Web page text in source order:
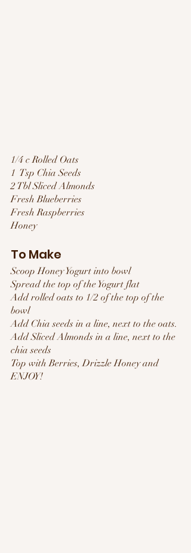
1/4 c Rolled Oats
1  Tsp Chia Seeds
2 Tbl Sliced Almonds
Fresh Blueberries
Fresh Raspberries
Honey
To Make
Scoop Honey Yogurt into bowl
Spread the top of the Yogurt flat
Add rolled oats to 1/2 of the top of the
bowl
Add Chia seeds in a line, next to the oats.
Add Sliced Almonds in a line, next to the
chia seeds
Top with Berries, Drizzle Honey and
ENJOY!